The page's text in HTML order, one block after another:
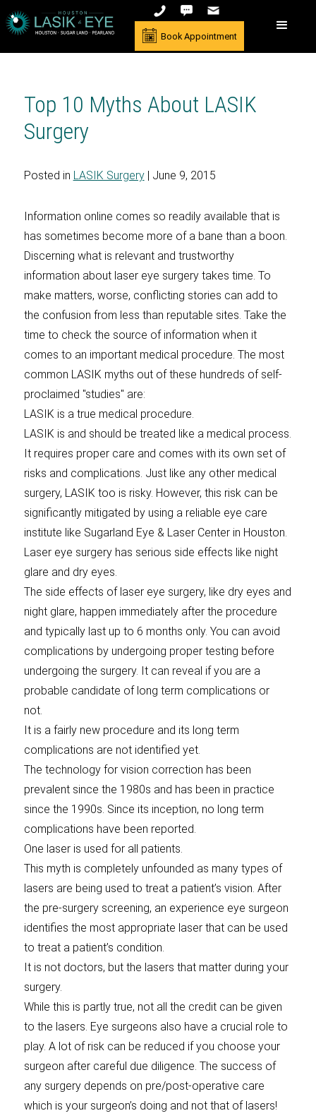
Book Appointment
Top 10 Myths About LASIK
Surgery
Posted in LASIK Surgery| June 9, 2015
Information online comes so readily available that is
has sometimes become more of a bane than a boon.
Discerning what is relevant and trustworthy
information about laser eye surgery takes time. To
make matters, worse, conflicting stories can add to
the confusion from less than reputable sites. Take the
time to check the source of information when it
comes to an important medical procedure. The most
common LASIK myths out of these hundreds of self-
proclaimed "studies" are:
LASIK is a true medical procedure.
LASIK is and should be treated like a medical process.
It requires proper care and comes with its own set of
risks and complications. Just like any other medical
surgery, LASIK too is risky. However, this risk can be
significantly mitigated by using a reliable eye care
institute like Sugarland Eye & Laser Center in Houston.
Laser eye surgery has serious side effects like night
glare and dry eyes.
The side effects of laser eye surgery, like dry eyes and
night glare, happen immediately after the procedure
and typically last up to 6 months only. You can avoid
complications by undergoing proper testing before
undergoing the surgery. It can reveal if you are a
probable candidate of long term complications or
not.
It is a fairly new procedure and its long term
complications are not identified yet.
The technology for vision correction has been
prevalent since the 1980s and has been in practice
since the 1990s. Since its inception, no long term
complications have been reported.
One laser is used for all patients.
This myth is completely unfounded as many types of
lasers are being used to treat a patient’s vision. After
the pre-surgery screening, an experience eye surgeon
identifies the most appropriate laser that can be used
to treat a patient’s condition.
It is not doctors, but the lasers that matter during your
surgery.
While this is partly true, not all the credit can be given
to the lasers. Eye surgeons also have a crucial role to
play. A lot of risk can be reduced if you choose your
surgeon after careful due diligence. The success of
any surgery depends on pre/post-operative care
which is your surgeon’s doing and not that of lasers!